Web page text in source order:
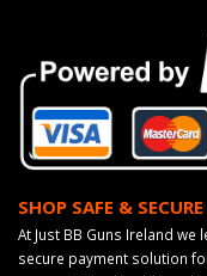
SHOP SAFE &
At Just BB Guns Ireland
secure payment solution